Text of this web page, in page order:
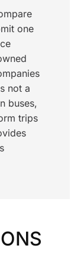
one
not a
buses,
trips